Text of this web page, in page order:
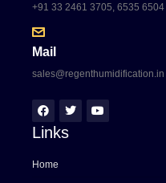
+91 33 2461 3705, 6535 6504
Mail
sales@regenthumidification.in
Links
Home